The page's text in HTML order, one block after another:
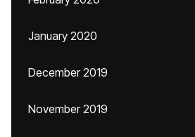
January 2020
December 2019
November 2019